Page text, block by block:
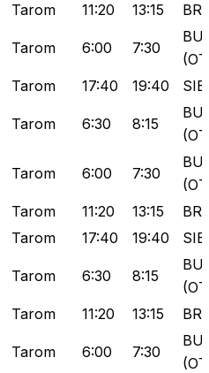
Tarom 11:20 13:15
Tarom 6:00 7:30
Tarom 17:40 19:40
Tarom 6:30 8:15
Tarom 6:00 7:30
Tarom 11:20 13:15
Tarom 17:40 19:40
Tarom 6:30 8:15
Tarom 11:20 13:15
Tarom 6:00 7:30